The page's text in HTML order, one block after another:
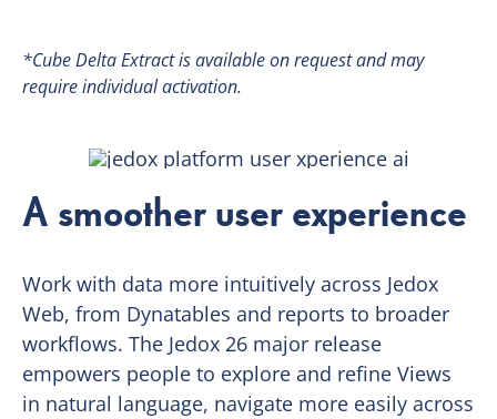
*Cube Delta Extract is available on request and may
require individual activation.
A smoother user experience
Work with data more intuitively across Jedox
Web, from Dynatables and reports to broader
workflows. The Jedox 26 major release
empowers people to explore and refine Views
in natural language, navigate more easily across